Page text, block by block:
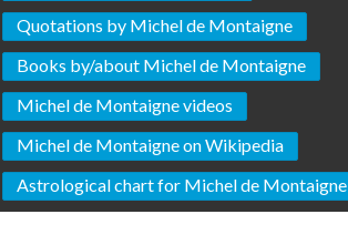
Quotations by Michel de Montaigne
Books by/about Michel de Montaigne
Michel de Montaigne videos
Michel de Montaigne on Wikipedia
Astrological chart for Michel de Montaigne